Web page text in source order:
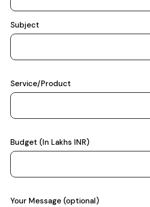
Subject
Service/Product
Budget (In Lakhs INR)
Your Message (optional)